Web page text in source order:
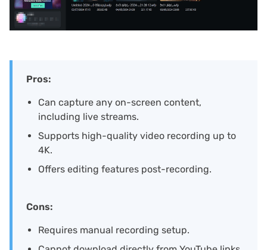
Pros:
Can capture any on-screen content,
including live streams.
Supports high-quality video recording up to
4K.
Offers editing features post-recording.
Cons:
Requires manual recording setup.